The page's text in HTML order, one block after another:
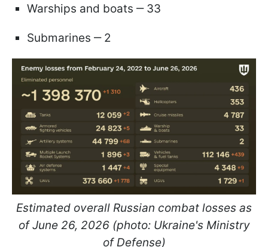
Warships and boats ‒ 33
Submarines ‒ 2
Estimated overall Russian combat losses as
of June 26, 2026 (photo: Ukraine's Ministry
of Defense)